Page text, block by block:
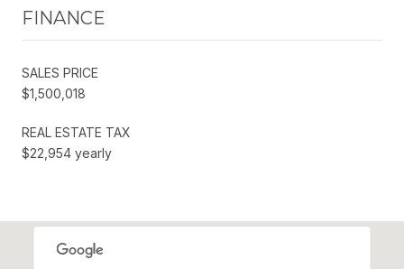
FINANCE
SALES PRICE
$1,500,018
REAL ESTATE TAX
$22,954 yearly